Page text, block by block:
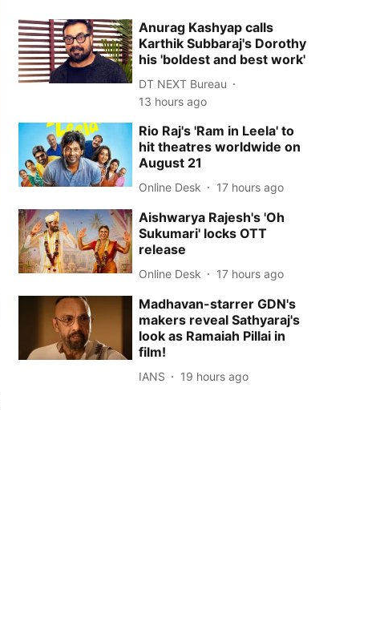
Anurag Kashyap calls
Karthik Subbaraj's Dorothy
his 'boldest and best work'
DT NEXT Bureau
13 hours ago
Rio Raj's 'Ram in Leela' to
hit theatres worldwide on
August 21
Online Desk 17 hours ago
Aishwarya Rajesh's 'Oh
Sukumari' locks OTT
release
Online Desk 17 hours ago
Madhavan-starrer GDN's
makers reveal Sathyaraj's
look as Ramaiah Pillai in
film!
IANS 19 hours ago